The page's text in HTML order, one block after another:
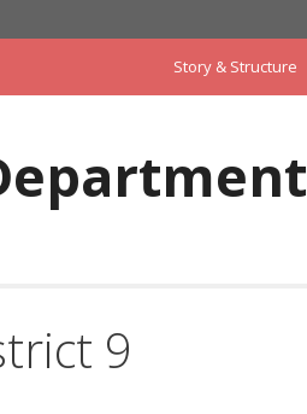
Story & Structure
9